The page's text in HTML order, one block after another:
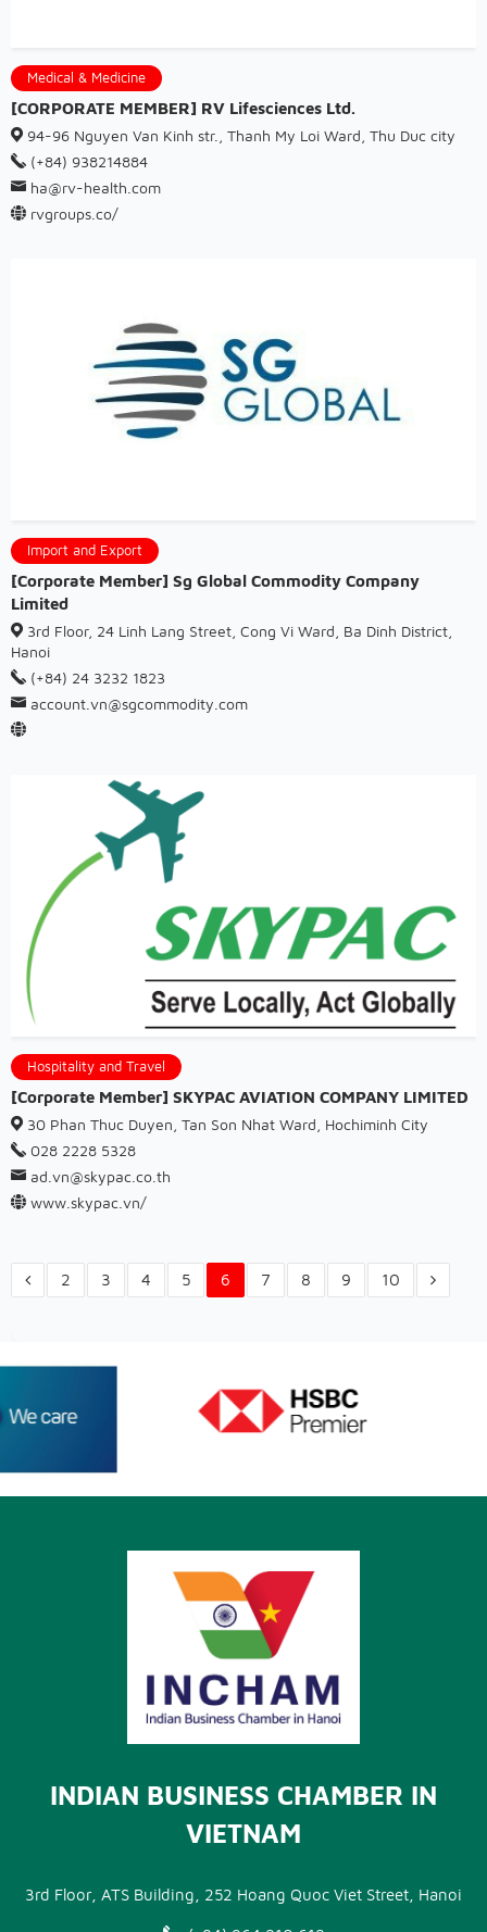
Medical & Medicine
[CORPORATE MEMBER] RV Lifesciences Ltd.
94-96 Nguyen Van Kinh str., Thanh My Loi Ward, Thu Duc city
(+84) 938214884
ha@rv-health.com
rvgroups.co/
Import and Export
[Corporate Member] Sg Global Commodity Company
Limited
3rd Floor, 24 Linh Lang Street, Cong Vi Ward, Ba Dinh District,
Hanoi
(+84) 24 3232 1823
account.vn@sgcommodity.com
Hospitality and Travel
[Corporate Member] SKYPAC AVIATION COMPANY LIMITED
30 Phan Thuc Duyen, Tan Son Nhat Ward, Hochiminh City
028 2228 5328
ad.vn@skypac.co.th
www.skypac.vn/
2 3 4 5 6 7 8 9 10
INDIAN BUSINESS CHAMBER IN
VIETNAM
3rd Floor, ATS Building, 252 Hoang Quoc Viet Street, Hanoi